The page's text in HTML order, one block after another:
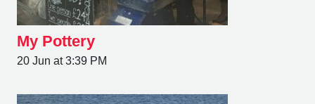
My Pottery
20 Jun at 3:39 PM